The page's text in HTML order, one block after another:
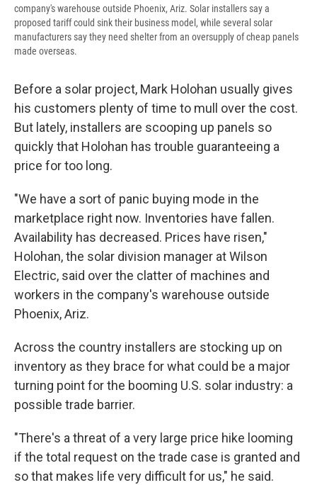
company's warehouse outside Phoenix, Ariz. Solar installers say a
proposed tariff could sink their business model, while several solar
manufacturers say they need shelter from an oversupply of cheap panels
made overseas.
Before a solar project, Mark Holohan usually gives
his customers plenty of time to mull over the cost.
But lately, installers are scooping up panels so
quickly that Holohan has trouble guaranteeing a
price for too long.
"We have a sort of panic buying mode in the
marketplace right now. Inventories have fallen.
Availability has decreased. Prices have risen,"
Holohan, the solar division manager at Wilson
Electric, said over the clatter of machines and
workers in the company's warehouse outside
Phoenix, Ariz.
Across the country installers are stocking up on
inventory as they brace for what could be a major
turning point for the booming U.S. solar industry: a
possible trade barrier.
"There's a threat of a very large price hike looming
if the total request on the trade case is granted and
so that makes life very difficult for us," he said.